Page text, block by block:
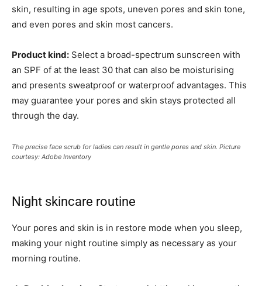
skin, resulting in age spots, uneven pores and skin tone,
and even pores and skin most cancers.
Product kind: Select a broad-spectrum sunscreen with
an SPF of at the least 30 that can also be moisturising
and presents sweatproof or waterproof advantages. This
may guarantee your pores and skin stays protected all
through the day.
The precise face scrub for ladies can result in gentle pores and skin. Picture
courtesy: Adobe Inventory
Night skincare routine
Your pores and skin is in restore mode when you sleep,
making your night routine simply as necessary as your
morning routine.